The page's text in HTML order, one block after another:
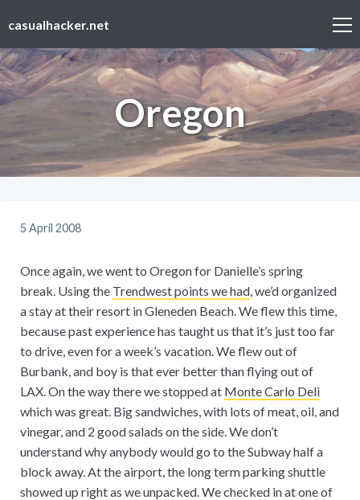
casualhacker.net
Oregon
5 April 2008
Once again, we went to Oregon for Danielle’s spring
break. Using the Trendwest points we had, we’d organized
a stay at their resort in Gleneden Beach. We flew this time,
because past experience has taught us that it’s just too far
to drive, even for a week’s vacation. We flew out of
Burbank, and boy is that ever better than flying out of
LAX. On the way there we stopped at Monte Carlo Deli
which was great. Big sandwiches, with lots of meat, oil, and
vinegar, and 2 good salads on the side. We don’t
understand why anybody would go to the Subway half a
block away. At the airport, the long term parking shuttle
showed up right as we unpacked. We checked in at one of